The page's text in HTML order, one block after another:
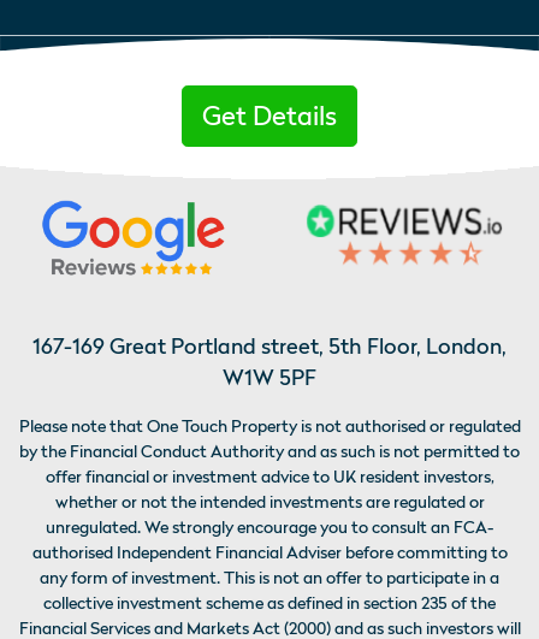
Get Details
167-169 Great Portland street, 5th Floor, London,
W1W 5PF
Please note that One Touch Property is not authorised or regulated
by the Financial Conduct Authority and as such is not permitted to
offer financial or investment advice to UK resident investors,
whether or not the intended investments are regulated or
unregulated. We strongly encourage you to consult an FCA-
authorised Independent Financial Adviser before committing to
any form of investment. This is not an offer to participate in a
collective investment scheme as defined in section 235 of the
Financial Services and Markets Act (2000) and as such investors will